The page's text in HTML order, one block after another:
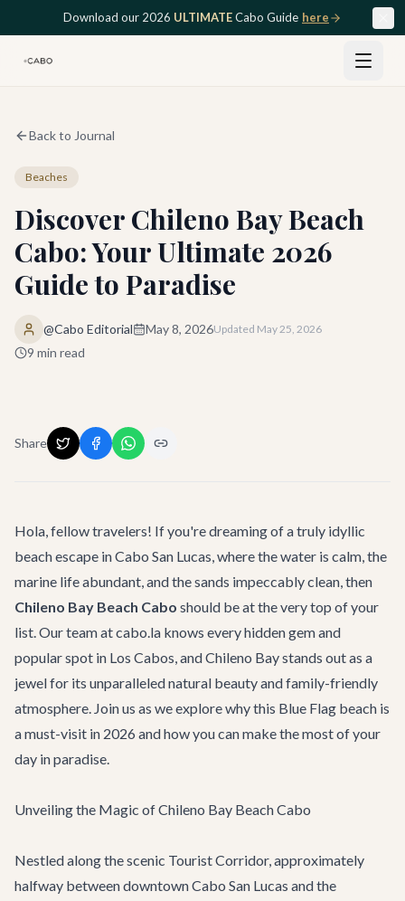
Skip to main contentDownload our 2026 ULTIMATECabo Guide here
Back to Journal
Beaches
Discover Chileno Bay Beach
Cabo: Your Ultimate 2026
Guide to Paradise
@Cabo Editorial May 8, 2026Updated May 25, 2026
9 min read
Share
Hola, fellow travelers! If you're dreaming of a truly idyllic
beach escape in Cabo San Lucas, where the water is calm, the
marine life abundant, and the sands impeccably clean, then
Chileno Bay Beach Cabo should be at the very top of your
list. Our team at cabo.la knows every hidden gem and
popular spot in Los Cabos, and Chileno Bay stands out as a
jewel for its unparalleled natural beauty and family-friendly
atmosphere. Join us as we explore why this Blue Flag beach is
a must-visit in 2026 and how you can make the most of your
day in paradise.
Unveiling the Magic of Chileno Bay Beach Cabo
Nestled along the scenic Tourist Corridor, approximately
halfway between downtown Cabo San Lucas and the